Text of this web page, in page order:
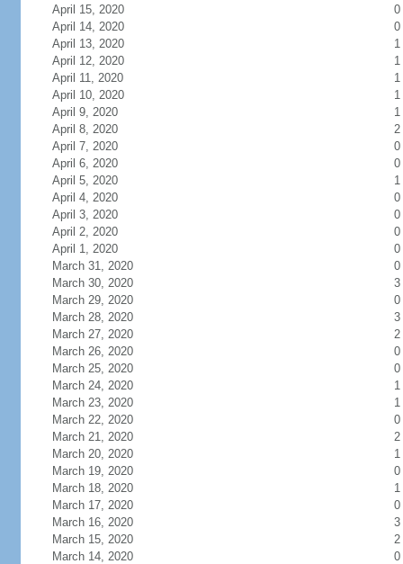
April 15, 2020
0
April 14, 2020
0
April 13, 2020
1
April 12, 2020
1
April 11, 2020
1
April 10, 2020
1
April 9, 2020
1
April 8, 2020
2
April 7, 2020
0
April 6, 2020
0
April 5, 2020
1
April 4, 2020
0
April 3, 2020
0
April 2, 2020
0
April 1, 2020
0
March 31, 2020
0
March 30, 2020
3
March 29, 2020
0
March 28, 2020
3
March 27, 2020
2
March 26, 2020
0
March 25, 2020
0
March 24, 2020
1
March 23, 2020
1
March 22, 2020
0
March 21, 2020
2
March 20, 2020
1
March 19, 2020
0
March 18, 2020
1
March 17, 2020
0
March 16, 2020
3
March 15, 2020
2
March 14, 2020
0